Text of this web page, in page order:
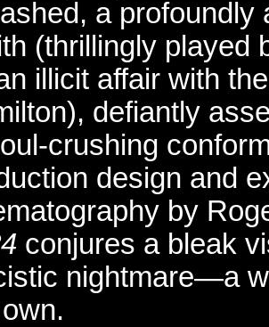
a profoundly
(thrillingly played
illicit affair with
defiantly
crushing
design and
by
conjures a bleak
nightmare—a